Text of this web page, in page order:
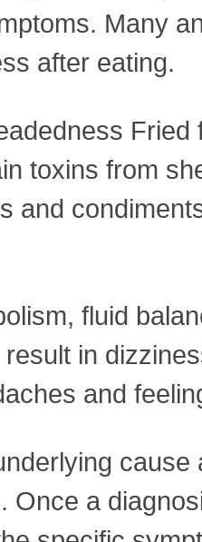
Many
after eating.
toxins from
and
fluid
in
and
cause
Once a